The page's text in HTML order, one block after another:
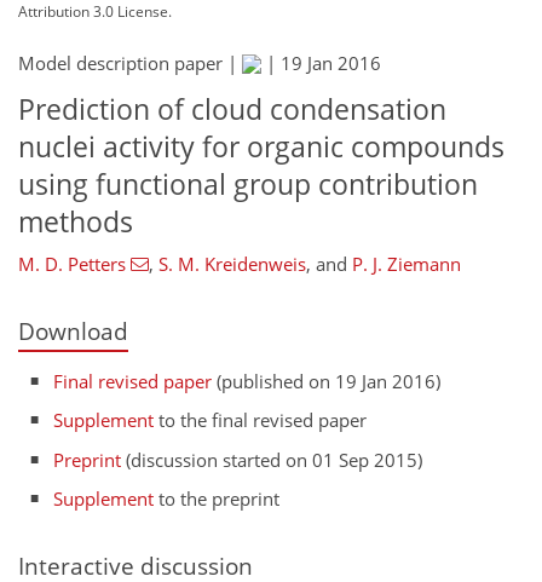
Attribution 3.0 License.
Model description paper | | 19 Jan 2016
Prediction of cloud condensation
nuclei activity for organic compounds
using functional group contribution
methods
M. D. Petters , S. M. Kreidenweis, and P. J. Ziemann
Download
Final revised paper (published on 19 Jan 2016)
Supplement to the final revised paper
Preprint (discussion started on 01 Sep 2015)
Supplement to the preprint
Interactive discussion